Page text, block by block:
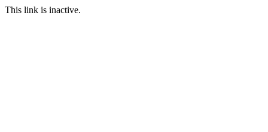
This link is inactive.